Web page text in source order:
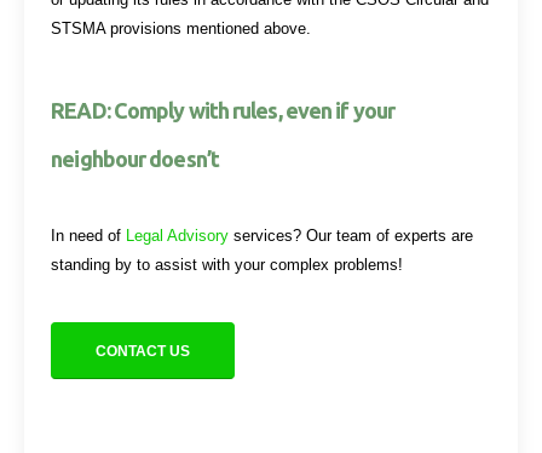
STSMA provisions mentioned above.
READ: Comply with rules, even if your
neighbour doesn’t
In need of Legal Advisory services? Our team of experts are
standing by to assist with your complex problems!
CONTACT US